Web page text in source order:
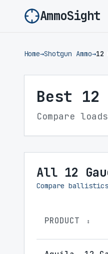
AmmoSight
Home→Shotgun Ammo→12
Best 12
Compare
All 12
Compare
PRODUCT ↕